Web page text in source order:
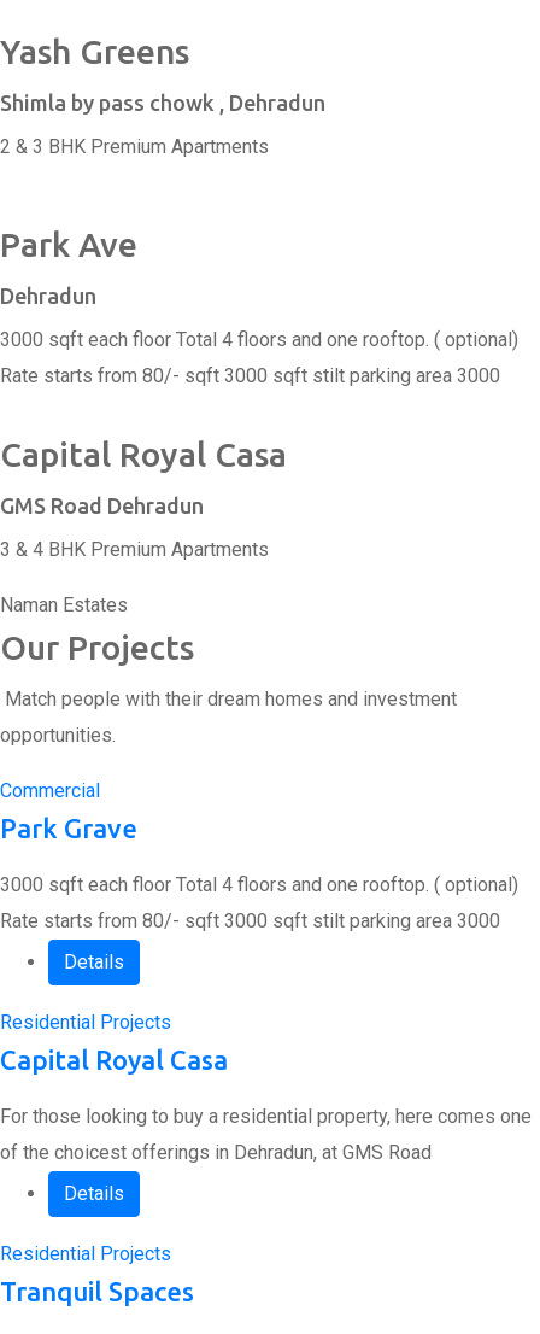
Yash Greens
Shimla by pass chowk , Dehradun
2 & 3 BHK Premium Apartments
Park Ave
Dehradun
3000 sqft each floor Total 4 floors and one rooftop. ( optional)
Rate starts from 80/- sqft 3000 sqft stilt parking area 3000
Capital Royal Casa
GMS Road Dehradun
3 & 4 BHK Premium Apartments
Naman Estates
Our Projects
Match people with their dream homes and investment
opportunities.
Commercial
Park Grave
3000 sqft each floor Total 4 floors and one rooftop. ( optional)
Rate starts from 80/- sqft 3000 sqft stilt parking area 3000
Details
Residential Projects
Capital Royal Casa
For those looking to buy a residential property, here comes one
of the choicest offerings in Dehradun, at GMS Road
Details
Residential Projects
Tranquil Spaces